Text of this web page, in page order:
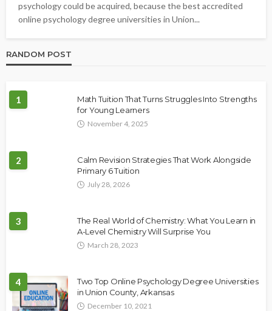
psychology could be acquired, because the best accredited
online psychology degree universities in Union...
RANDOM POST
1
Math Tuition That Turns Struggles Into Strengths
for Young Learners
November 4, 2025
2
Calm Revision Strategies That Work Alongside
Primary 6 Tuition
July 28, 2026
3
The Real World of Chemistry: What You Learn in
A-Level Chemistry Will Surprise You
March 28, 2023
4
Two Top Online Psychology Degree Universities
in Union County, Arkansas
December 10, 2021